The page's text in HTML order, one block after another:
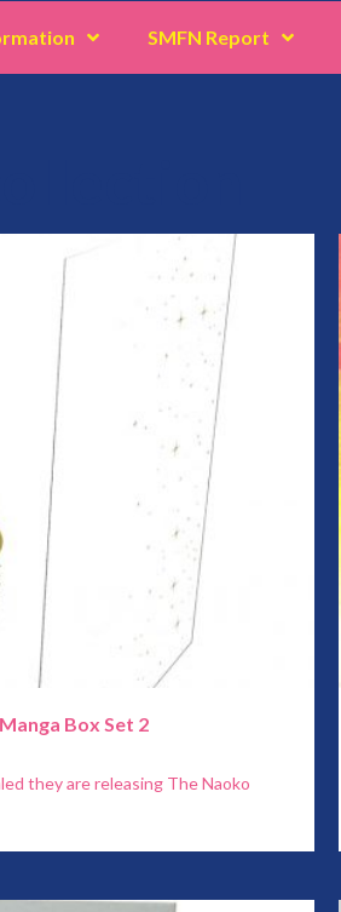
SMFN Report
Box Set 2
they are releasing The Naoko